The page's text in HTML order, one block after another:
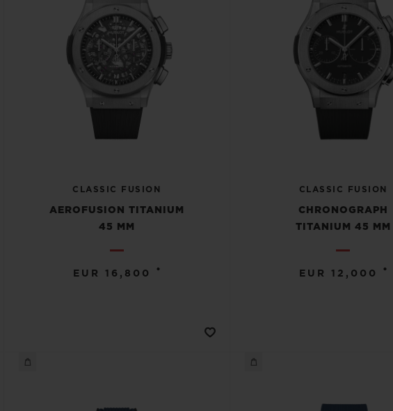
CLASSIC FUSION
AEROFUSION TITANIUM
45 MM
EUR 16,800 •
CLASSIC FUSION
CHRONOGRAPH
TITANIUM 45 MM
EUR 12,000 •